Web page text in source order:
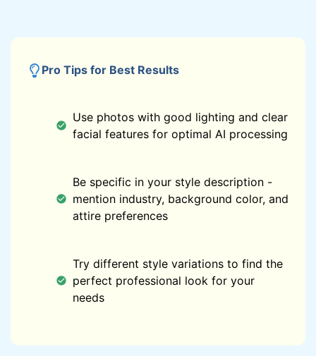
Pro Tips for Best Results
Use photos with good lighting and clear
facial features for optimal AI processing
Be specific in your style description -
mention industry, background color, and
attire preferences
Try different style variations to find the
perfect professional look for your
needs